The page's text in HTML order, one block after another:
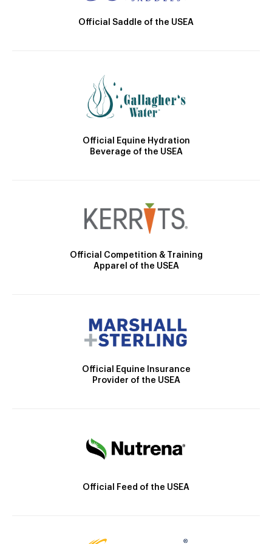
Official Saddle of the USEA
Official Equine Hydration
Beverage of the USEA
Official Competition & Training
Apparel of the USEA
Official Equine Insurance
Provider of the USEA
Official Feed of the USEA